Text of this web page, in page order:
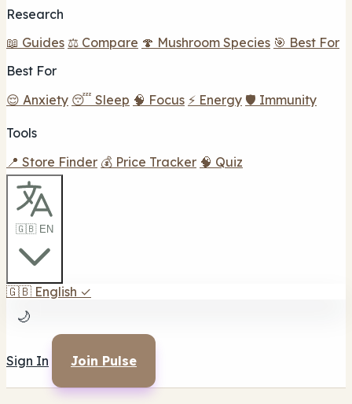
Research
📖 Guides ⚖️ Compare 🍄 Mushroom Species 🎯 Best For
Best For
😌 Anxiety 😴 Sleep 🧠 Focus ⚡ Energy 🛡️ Immunity
Tools
📍 Store Finder 💰 Price Tracker 🧠 Quiz
🇬🇧 EN
🇬🇧 English ✓
🌙
Sign In Join Pulse